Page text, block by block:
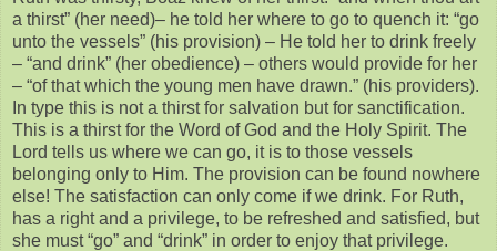
a thirst” (her need)– he told her where to go to quench it: “go
unto the vessels” (his provision) – He told her to drink freely
– “and drink” (her obedience) – others would provide for her
– “of that which the young men have drawn.” (his providers).
In type this is not a thirst for salvation but for sanctification.
This is a thirst for the Word of God and the Holy Spirit. The
Lord tells us where we can go, it is to those vessels
belonging only to Him. The provision can be found nowhere
else! The satisfaction can only come if we drink. For Ruth,
has a right and a privilege, to be refreshed and satisfied, but
she must “go” and “drink” in order to enjoy that privilege.